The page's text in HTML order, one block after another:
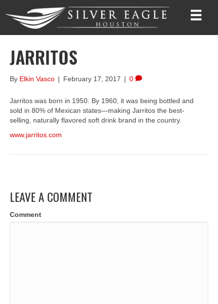
JARRITOS
By Elkin Vasco | February 17, 2017 | 0
Jarritos was born in 1950. By 1960, it was being bottled and
sold in 80% of Mexican states—making Jarritos the best-
selling, naturally flavored soft drink brand in the country.
www.jarritos.com
LEAVE A COMMENT
Comment